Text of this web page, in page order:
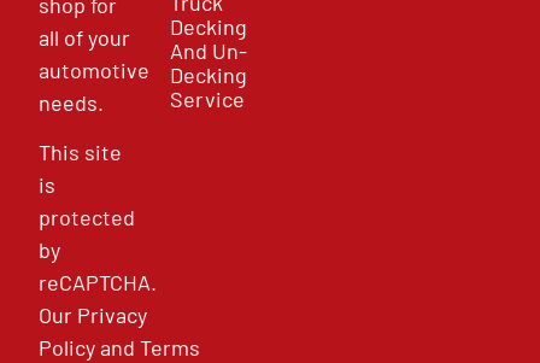
all of your
automotive
needs.
This site
is
protected
by
reCAPTCHA.
Our Privacy
PolicyandTerms
Decking
And Un-
Decking
Service